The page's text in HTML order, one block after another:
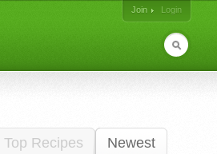
Join
Login
Top Recipes Newest